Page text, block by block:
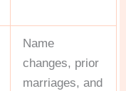
Name
changes, prior
marriages, and